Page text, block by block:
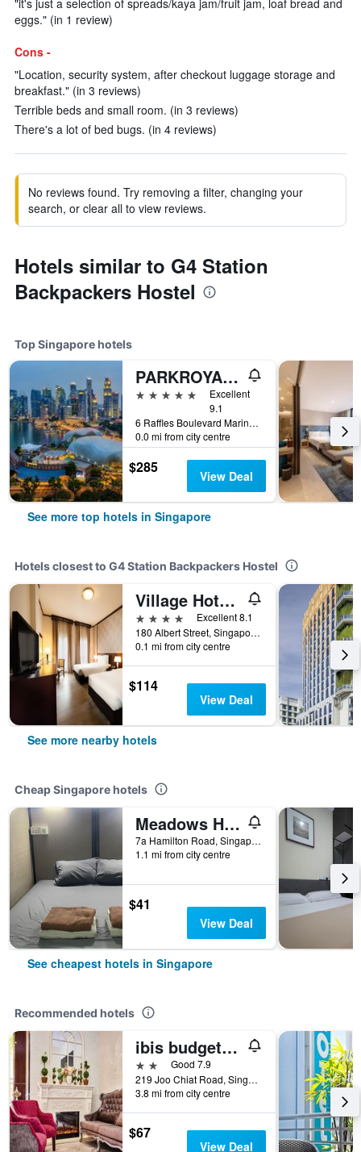
"it's just a selection of spreads/kaya jam/fruit jam, loaf bread and
eggs." (in 1 review)
Cons -
"Location, security system, after checkout luggage storage and
breakfast." (in 3 reviews)
Terrible beds and small room. (in 3 reviews)
There's a lot of bed bugs. (in 4 reviews)
No reviews found. Try removing a filter, changing your
search, or clear all to view reviews.
Hotels similar to G4 Station
Backpackers Hostel
Top Singapore hotels
PARKROYAL COLLECTION Marina Bay, Singapore
5 stars
Excellent
9.1
6 Raffles Boulevard Marina Square, Singapore, Singapore
0.0 mi from city centre
$285 View Deal
See more top hotels in Singapore
Hotels closest to G4 Station Backpackers Hostel
Village Hotel Albert Court by Far East Hospitality
4 stars
Excellent 8.1
180 Albert Street, Singapore, Singapore
0.1 mi from city centre
$114
View Deal
See more nearby hotels
Cheap Singapore hotels
Meadows Hostel
7a Hamilton Road, Singapore, Singapore
1.1 mi from city centre
$41
View Deal
See cheapest hotels in Singapore
Recommended hotels
ibis budget Singapore Joo Chiat
2 starsGood 7.9
219 Joo Chiat Road, Singapore, Singapore
3.8 mi from city centre
$67
View Deal